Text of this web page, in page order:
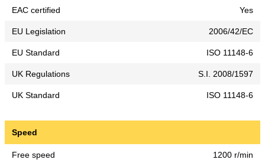
EAC certified Yes
EU Legislation 2006/42/EC
EU Standard ISO 11148-6
UK Regulations S.I. 2008/1597
UK Standard ISO 11148-6
Speed
Free speed 1200 r/min